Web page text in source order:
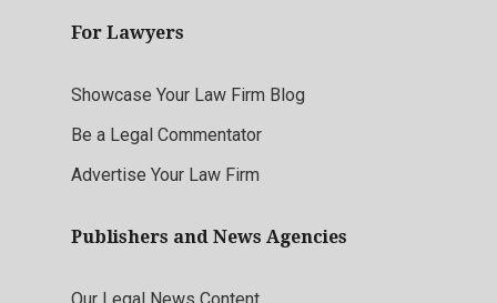
For Lawyers
Showcase Your Law Firm Blog
Be a Legal Commentator
Advertise Your Law Firm
Publishers and News Agencies